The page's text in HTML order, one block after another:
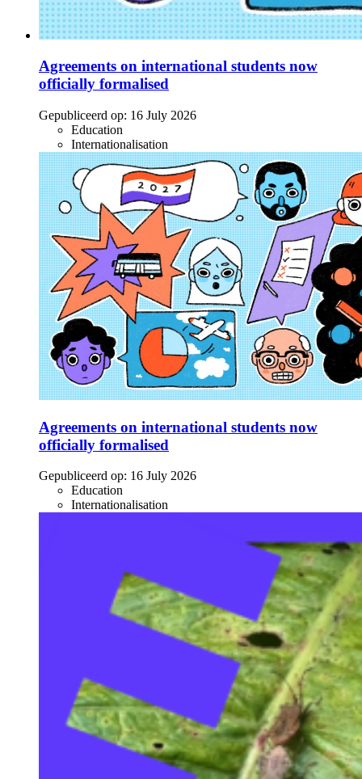
Agreements on international students now
officially formalised
Gepubliceerd op: 16 July 2026
Education
Internationalisation
Agreements on international students now
officially formalised
Gepubliceerd op: 16 July 2026
Education
Internationalisation